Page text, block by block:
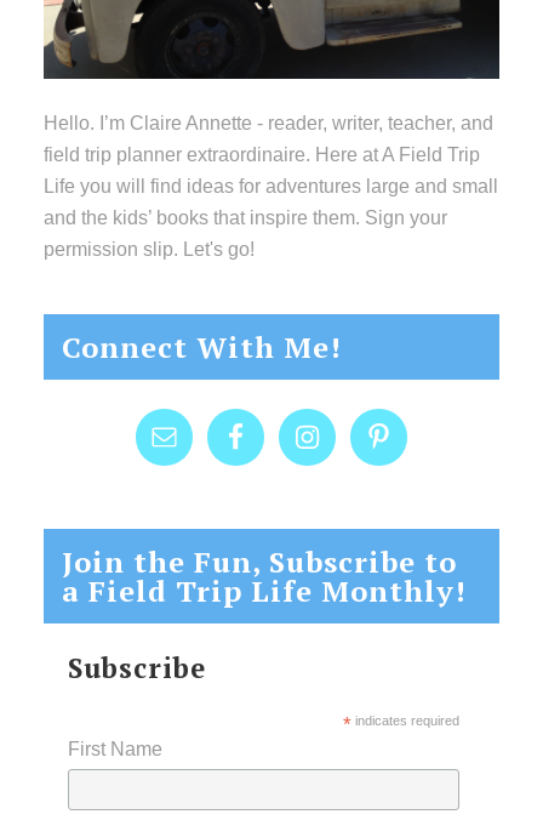
Hello. I’m Claire Annette - reader, writer, teacher, and
field trip planner extraordinaire. Here at A Field Trip
Life you will find ideas for adventures large and small
and the kids’ books that inspire them. Sign your
permission slip. Let's go!
Connect With Me!
Join the Fun, Subscribe to
a Field Trip Life Monthly!
Subscribe
*indicates required
First Name